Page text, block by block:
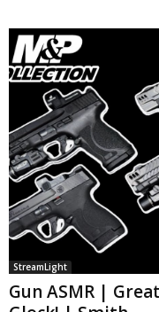
StreamLight
Gun ASMR |